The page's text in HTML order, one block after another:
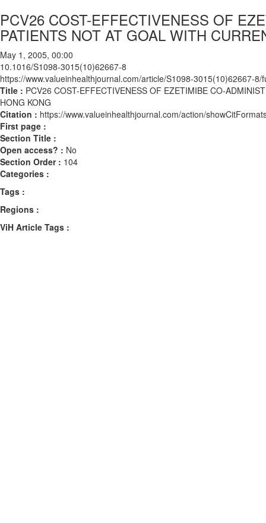
PCV26 COST-EFFECTIVENESS OF
PATIENTS NOT AT GOAL WITH
May 1, 2005, 00:00
10.1016/S1098-3015(10)62667-8
https://www.valueinhealthjournal.com/article/S1098-3015(10)62667-8/
Title : PCV26 COST-EFFECTIVENESS OF EZETIMIBE CO-
HONG KONG
Citation : https://www.valueinhealthjournal.com/action/
First page :
Section Title :
Open access? : No
Section Order : 104
Categories :
Tags :
Regions :
ViH Article Tags :